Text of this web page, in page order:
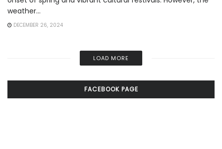
weather...
DECEMBER 26, 2024
LOAD MORE
FACEBOOK PAGE